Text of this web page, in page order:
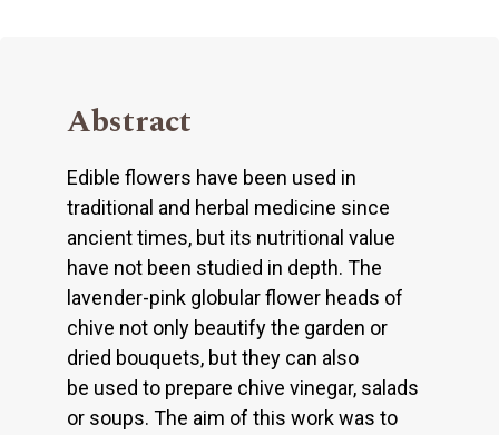
Abstract
Edible flowers have been used in
traditional and herbal medicine since
ancient times, but its nutritional value
have not been studied in depth. The
lavender-pink globular flower heads of
chive not only beautify the garden or
dried bouquets, but they can also
be used to prepare chive vinegar, salads
or soups. The aim of this work was to